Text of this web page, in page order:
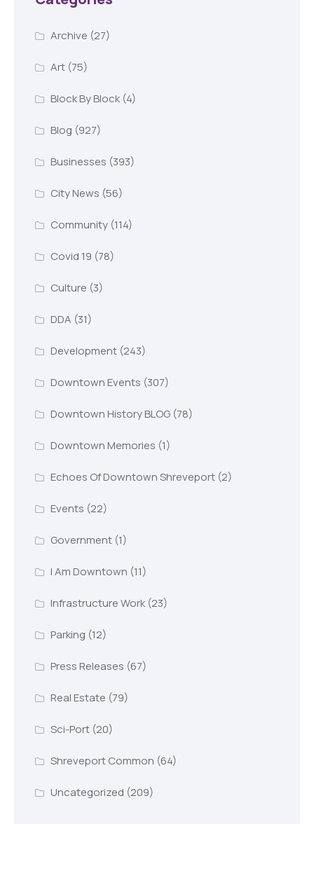
Archive (27)
Art(75)
Block By Block(4)
Blog (927)
Businesses (393)
City News (56)
Community(114)
Covid 19 (78)
Culture (3)
DDA (31)
Development(243)
Downtown Events (307)
Downtown History BLOG(78)
Downtown Memories (1)
Echoes Of Downtown Shreveport(2)
Events (22)
Government(1)
I Am Downtown (11)
Infrastructure Work(23)
Parking (12)
Press Releases (67)
Real Estate (79)
Sci-Port(20)
Shreveport Common (64)
Uncategorized (209)